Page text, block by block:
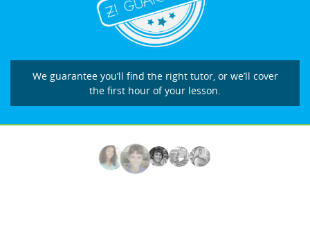
We guarantee you’ll find the right tutor, or we’ll cover
the first hour of your lesson.